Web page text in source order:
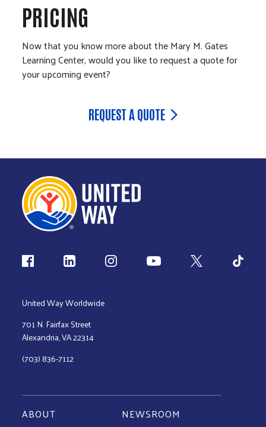
PRICING
Now that you know more about the Mary M. Gates
Learning Center, would you like to request a quote for
your upcoming event?
REQUEST A QUOTE
Follow us
United Way Worldwide
701 N. Fairfax Street
Alexandria, VA 22314
(703) 836-7112
ABOUT NEWSROOM